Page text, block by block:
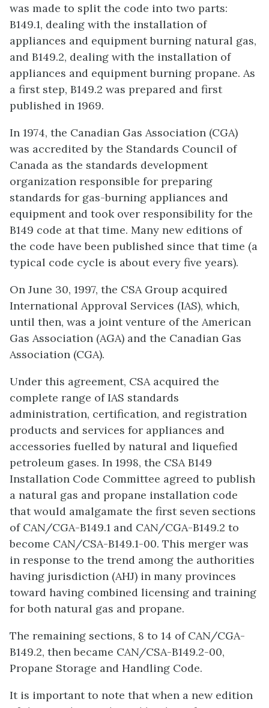
was made to split the code into two parts:
B149.1, dealing with the installation of
appliances and equipment burning natural gas,
and B149.2, dealing with the installation of
appliances and equipment burning propane. As
a first step, B149.2 was prepared and first
published in 1969.
In 1974, the Canadian Gas Association (CGA)
was accredited by the Standards Council of
Canada as the standards development
organization responsible for preparing
standards for gas-burning appliances and
equipment and took over responsibility for the
B149 code at that time. Many new editions of
the code have been published since that time (a
typical code cycle is about every five years).
On June 30, 1997, the CSA Group acquired
International Approval Services (IAS), which,
until then, was a joint venture of the American
Gas Association (AGA) and the Canadian Gas
Association (CGA).
Under this agreement, CSA acquired the
complete range of IAS standards
administration, certification, and registration
products and services for appliances and
accessories fuelled by natural and liquefied
petroleum gases. In 1998, the CSA B149
Installation Code Committee agreed to publish
a natural gas and propane installation code
that would amalgamate the first seven sections
of CAN/CGA-B149.1 and CAN/CGA-B149.2 to
become CAN/CSA-B149.1-00. This merger was
in response to the trend among the authorities
having jurisdiction (AHJ) in many provinces
toward having combined licensing and training
for both natural gas and propane.
The remaining sections, 8 to 14 of CAN/CGA-
B149.2, then became CAN/CSA-B149.2-00,
Propane Storage and Handling Code.
It is important to note that when a new edition